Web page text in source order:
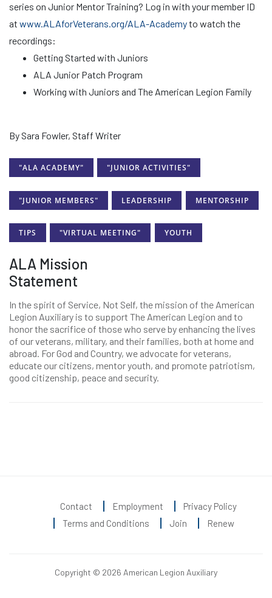
series on Junior Mentor Training? Log in with your member ID
at www.ALAforVeterans.org/ALA-Academyto watch the
recordings:
Getting Started with Juniors
ALA Junior Patch Program
Working with Juniors and The American Legion Family
By Sara Fowler, Staff Writer
"ALA ACADEMY" "JUNIOR ACTIVITIES"
"JUNIOR MEMBERS" LEADERSHIP MENTORSHIP
TIPS "VIRTUAL MEETING" YOUTH
ALA Mission
Statement
In the spirit of Service, Not Self, the mission of the American
Legion Auxiliary is to support The American Legion and to
honor the sacrifice of those who serve by enhancing the lives
of our veterans, military, and their families, both at home and
abroad. For God and Country, we advocate for veterans,
educate our citizens, mentor youth, and promote patriotism,
good citizenship, peace and security.
Contact Employment
Privacy Policy
Terms and Conditions
Join Renew
Copyright © 2026 American Legion Auxiliary